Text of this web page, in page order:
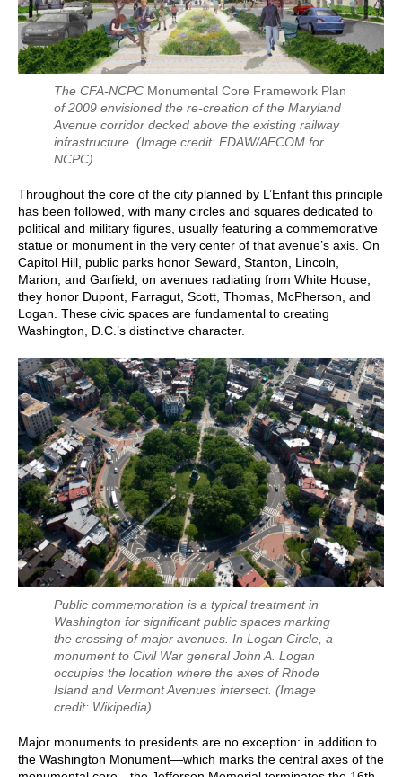
The CFA-NCPC Monumental Core Framework Plan
of 2009 envisioned the re-creation of the Maryland
Avenue corridor decked above the existing railway
infrastructure. (Image credit: EDAW/AECOM for
NCPC)
Throughout the core of the city planned by L’Enfant this principle
has been followed, with many circles and squares dedicated to
political and military figures, usually featuring a commemorative
statue or monument in the very center of that avenue’s axis. On
Capitol Hill, public parks honor Seward, Stanton, Lincoln,
Marion, and Garfield; on avenues radiating from White House,
they honor Dupont, Farragut, Scott, Thomas, McPherson, and
Logan. These civic spaces are fundamental to creating
Washington, D.C.’s distinctive character.
Public commemoration is a typical treatment in
Washington for significant public spaces marking
the crossing of major avenues. In Logan Circle, a
monument to Civil War general John A. Logan
occupies the location where the axes of Rhode
Island and Vermont Avenues intersect. (Image
credit: Wikipedia)
Major monuments to presidents are no exception: in addition to
the Washington Monument—which marks the central axes of the